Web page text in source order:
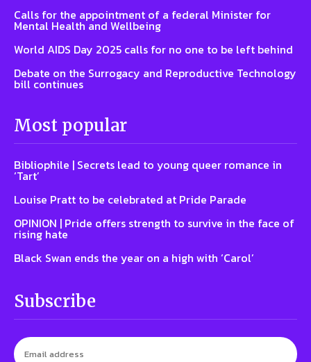
Calls for the appointment of a federal Minister for
Mental Health and Wellbeing
World AIDS Day 2025 calls for no one to be left behind
Debate on the Surrogacy and Reproductive Technology
bill continues
Most popular
Bibliophile | Secrets lead to young queer romance in
‘Tart’
Louise Pratt to be celebrated at Pride Parade
OPINION | Pride offers strength to survive in the face of
rising hate
Black Swan ends the year on a high with ‘Carol’
Subscribe